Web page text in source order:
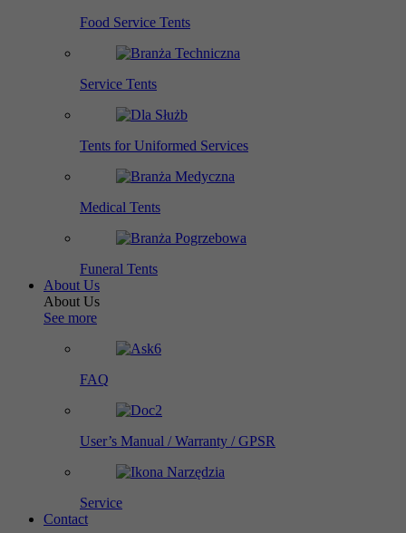
Food Service Tents
Service Tents
Tents for Uniformed Services
Medical Tents
Funeral Tents
About Us
About Us
See more
FAQ
User’s Manual / Warranty / GPSR
Service
Contact